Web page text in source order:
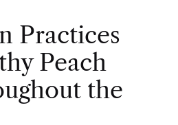
Practices
Peach
the